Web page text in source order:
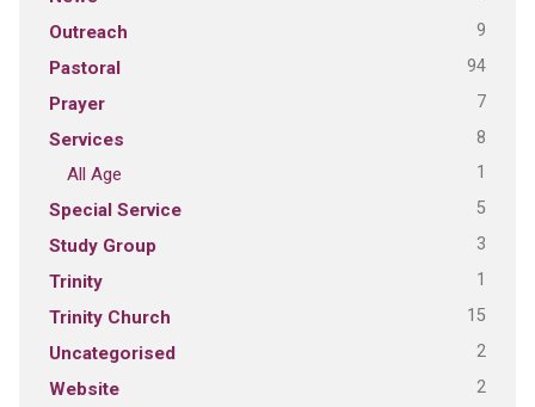
Outreach 9
Pastoral 94
Prayer 7
Services 8
All Age 1
Special Service 5
Study Group 3
Trinity 1
Trinity Church 15
Uncategorised 2
Website 2